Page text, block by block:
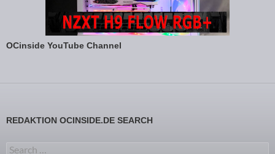
OCinside YouTube Channel
REDAKTION OCINSIDE.DE SEARCH
Search for: